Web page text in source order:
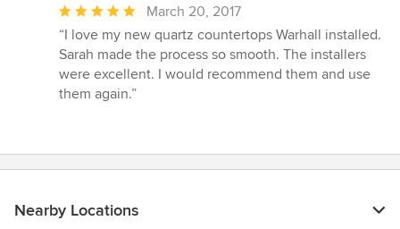
Average
rating:
5
out
of
March 20, 2017
“I love my new quartz countertops Warhall installed.
Sarah made the process so smooth. The installers
were excellent. I would recommend them and use
them again.”
Nearby Locations